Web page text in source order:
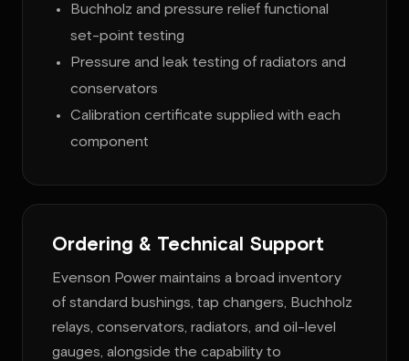
Buchholz and pressure relief functional
set-point testing
Pressure and leak testing of radiators and
conservators
Calibration certificate supplied with each
component
Ordering & Technical Support
Evenson Power maintains a broad inventory
of standard bushings, tap changers, Buchholz
relays, conservators, radiators, and oil-level
gauges, alongside the capability to